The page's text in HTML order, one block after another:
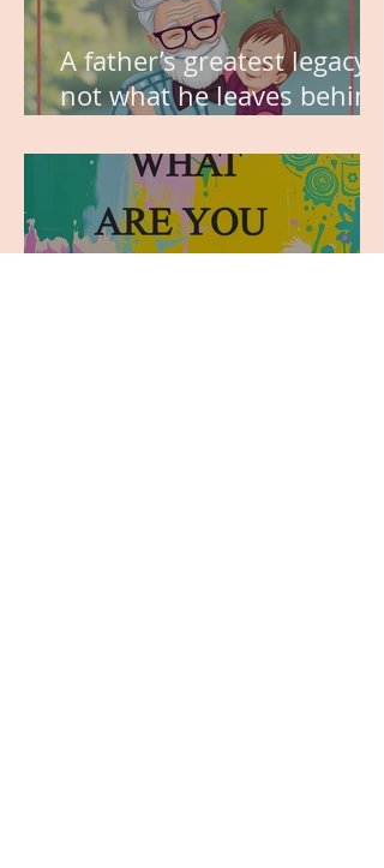
A father’s greatest legacy is
not what he leaves behind,
the hearts of his children.